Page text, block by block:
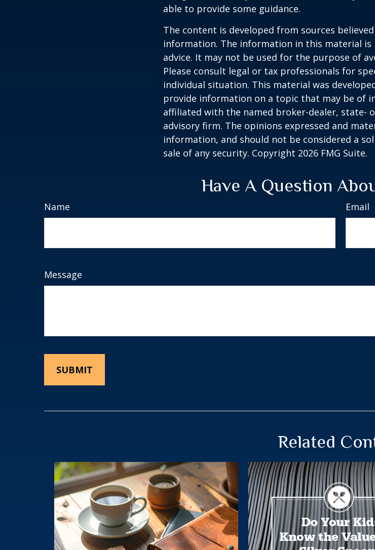
able to provide some guidance.
The content is developed from sources
information. The information in this material is
advice. It may not be used for the purpose of
Please consult legal or tax professionals for
individual situation. This material was
provide information on a topic that may be of
affiliated with the named broker-dealer, state-
advisory firm. The opinions expressed and
information, and should not be considered a
sale of any security. Copyright 2026 FMG Suite.
Have A Question
Name Email
Message
Related